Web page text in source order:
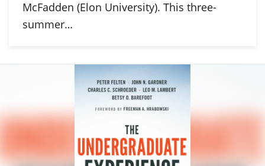
McFadden (Elon University). This three-
summer…